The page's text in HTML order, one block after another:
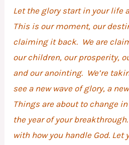
Let the glory start in your life
This is our moment, our
claiming it back. We are
our children, our prosperity,
and our anointing. We’re
see a new wave of glory, a
Things are about to change
the year of your
with how you handle God.